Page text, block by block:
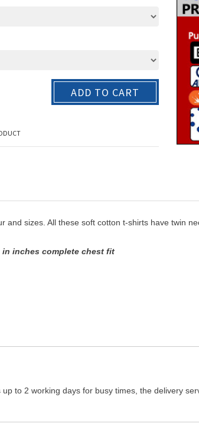
ADD TO CART
sizes. All these soft cotton t-shirts have twin
in inches complete chest fit
to 2 working days for busy times, the delivery